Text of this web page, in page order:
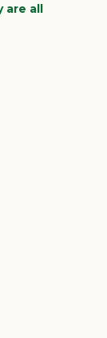
are all